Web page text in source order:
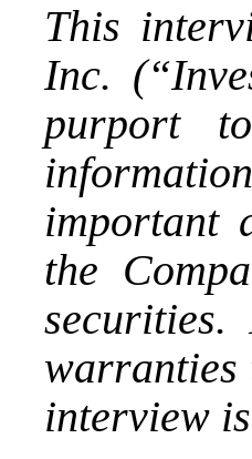
This
Inc.
purport
important
the
securities.
warranties
interview